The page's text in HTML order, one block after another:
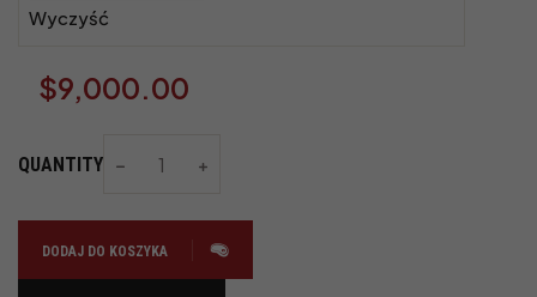
Wyczyść
$9,000.00
QUANTITY
DODAJ DO KOSZYKA